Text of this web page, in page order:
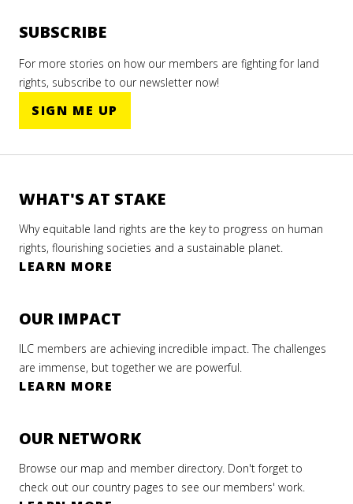
SUBSCRIBE
For more stories on how our members are fighting for land
rights, subscribe to our newsletter now!
SIGN ME UP
WHAT'S AT STAKE
Why equitable land rights are the key to progress on human
rights, flourishing societies and a sustainable planet.
LEARN MORE
OUR IMPACT
ILC members are achieving incredible impact. The challenges
are immense, but together we are powerful.
LEARN MORE
OUR NETWORK
Browse our map and member directory. Don't forget to
check out our country pages to see our members' work.